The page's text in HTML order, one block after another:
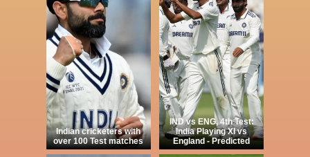
Indian cricketers with
over 100 Test matches
IND vs ENG, 4th Test:
India Playing XI vs
England - Predicted